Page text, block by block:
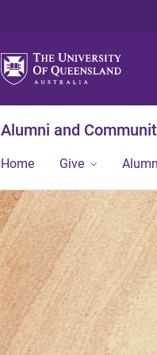
Alumni and
Home Give